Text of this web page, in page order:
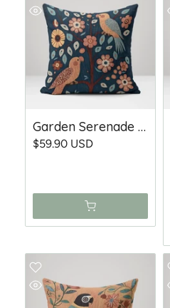
Garden Serenade - Woven Throw Pillow
$59.90 USD